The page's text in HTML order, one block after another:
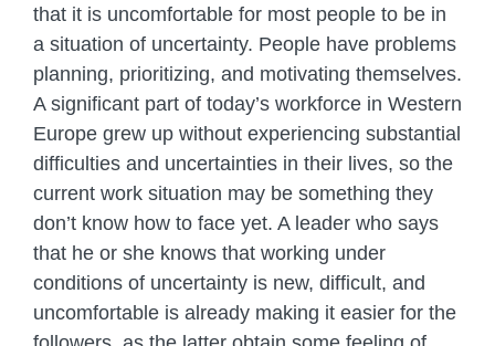
that it is uncomfortable for most people to be in
a situation of uncertainty. People have problems
planning, prioritizing, and motivating themselves.
A significant part of today’s workforce in Western
Europe grew up without experiencing substantial
difficulties and uncertainties in their lives, so the
current work situation may be something they
don’t know how to face yet. A leader who says
that he or she knows that working under
conditions of uncertainty is new, difficult, and
uncomfortable is already making it easier for the